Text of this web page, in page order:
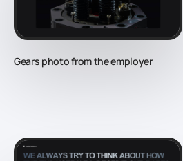
Gears photo from the employer